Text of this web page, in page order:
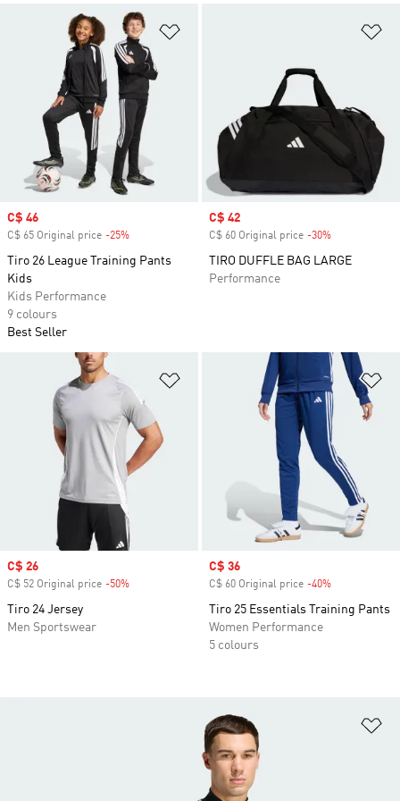
Sale price
C$ 46
C$ 65 Original price -25%
Tiro 26 League Training Pants
Kids
Kids Performance
9 colours
Best Seller
Sale price
C$ 42
C$ 60 Original price -30%
TIRO DUFFLE BAG LARGE
Performance
Add to Wishlist
Sale price
C$ 26
C$ 52 Original price -50%
Tiro 24 Jersey
Men Sportswear
Sale price
C$ 36
C$ 60 Original price -40%
Tiro 25 Essentials Training Pants
Women Performance
5 colours